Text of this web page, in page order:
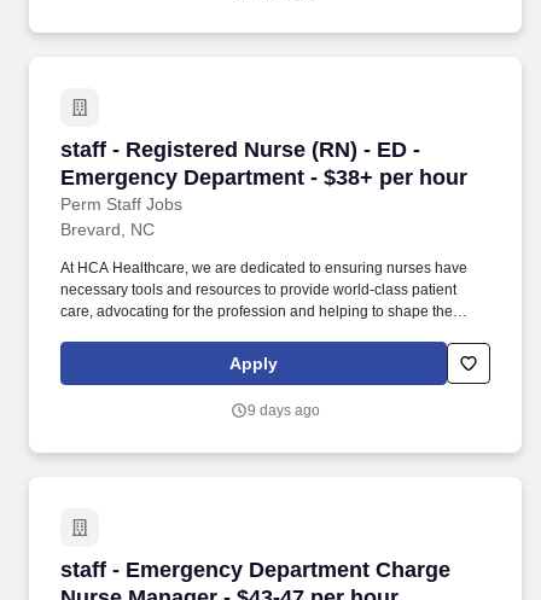
staff - Registered Nurse (RN) - ED -
Emergency Department - $38+ per hour
Perm Staff Jobs
staff - Registered Nurse (RN) - ED -
Brevard, NC
At HCA Healthcare, we are dedicated to ensuring nurses have
necessary tools and resources to provide world-class patient
care, advocating for the profession and helping to shape the
comprehensive services representing a full spectrum of
specialties, and has been named one of the Top 20 Critical
Apply
9 days ago
staff - Emergency Department Charge
staff - Emergency Department Charge Nurse